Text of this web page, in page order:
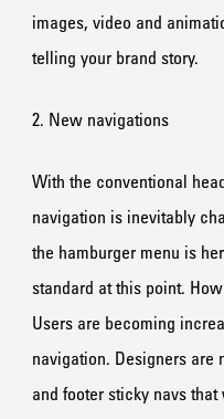
images, video and
telling your brand story.
2. New navigations
With the conventional
navigation is inevitably
the hamburger menu is
standard at this point.
Users are becoming
navigation. Designers
and footer sticky navs